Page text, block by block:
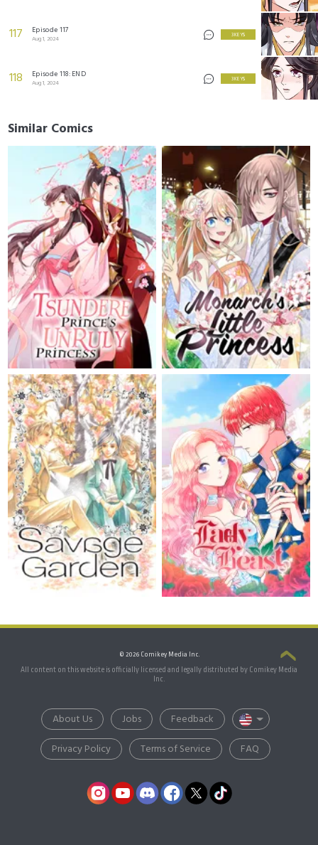
117 Episode 117
Aug 1, 2024
3 KEYS
118 Episode 118: END
Aug 1, 2024
3 KEYS
Similar Comics
© 2026 Comikey Media Inc.
All content on this website is officially licensed and legally distributed by Comikey Media
Inc.
About Us
Jobs
Privacy Policy
Terms of Service FAQ
Feedback